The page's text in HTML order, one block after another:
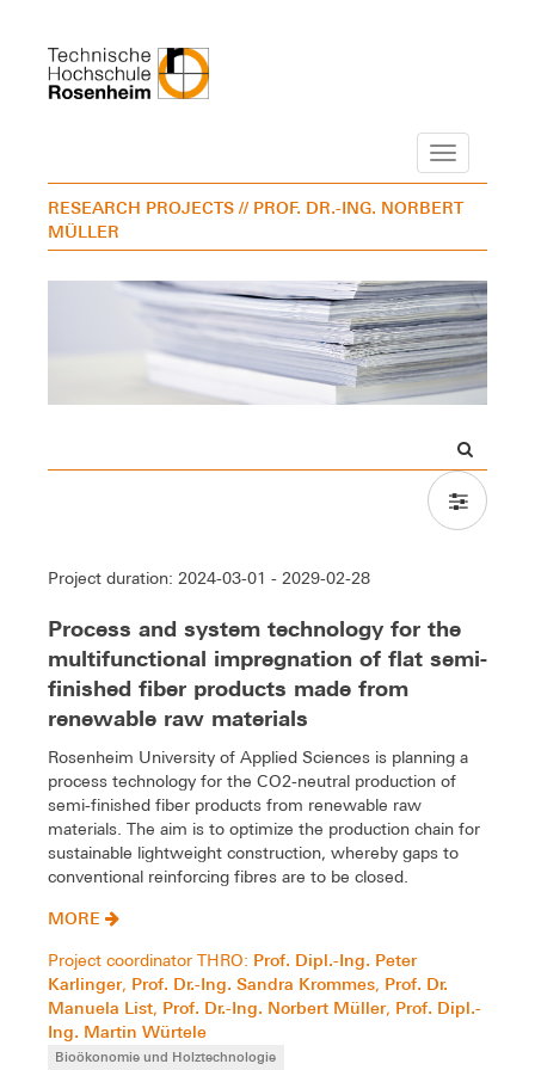
Navigation
RESEARCH PROJECTS // PROF. DR.-ING. NORBERT
MÜLLER
Project duration: 2024-03-01 - 2029-02-28
Process and system technology for the
multifunctional impregnation of flat semi-
finished fiber products made from
renewable raw materials
Rosenheim University of Applied Sciences is planning a
process technology for the CO2-neutral production of
semi-finished fiber products from renewable raw
materials. The aim is to optimize the production chain for
sustainable lightweight construction, whereby gaps to
conventional reinforcing fibres are to be closed.
MORE
Project coordinator THRO: Prof. Dipl.-Ing. Peter
Karlinger, Prof. Dr.-Ing. Sandra Krommes, Prof. Dr.
Manuela List, Prof. Dr.-Ing. Norbert Müller, Prof. Dipl.-
Ing. Martin Würtele
Bioökonomie und Holztechnologie